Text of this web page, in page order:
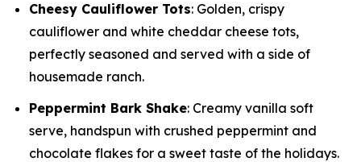
Cheesy Cauliflower Tots: Golden, crispy
cauliflower and white cheddar cheese tots,
perfectly seasoned and served with a side of
housemade ranch.
Peppermint Bark Shake: Creamy vanilla soft
serve, handspun with crushed peppermint and
chocolate flakes for a sweet taste of the holidays.